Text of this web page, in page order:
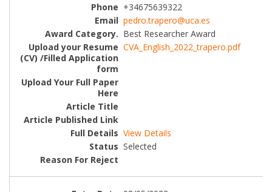
+34675639322
pedro.trapero@uca.es
Best Researcher Award
CVA_English_2022_trapero.pdf
View Details
Selected